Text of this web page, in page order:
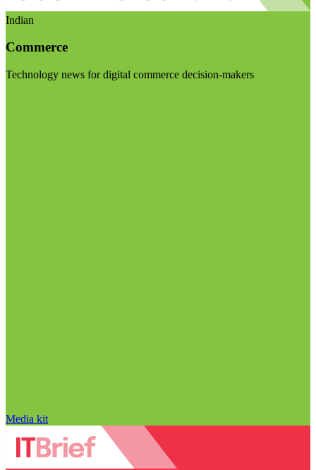
Indian
Commerce
Technology news for digital commerce decision-makers
Media kit